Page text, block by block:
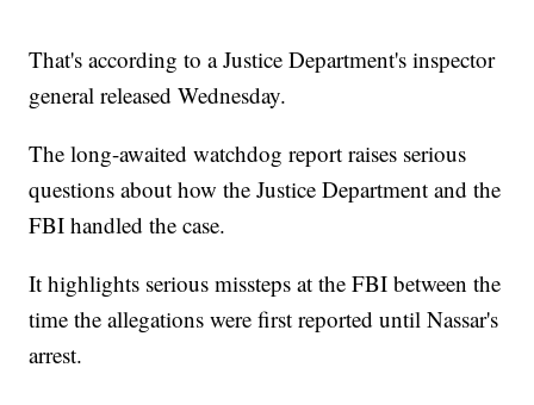
That's according to a Justice Department's inspector
general released Wednesday.
The long-awaited watchdog report raises serious
questions about how the Justice Department and the
FBI handled the case.
It highlights serious missteps at the FBI between the
time the allegations were first reported until Nassar's
arrest.